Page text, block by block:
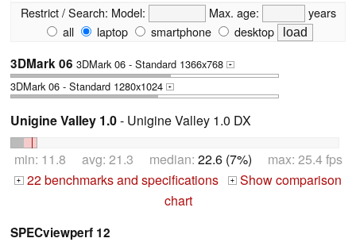
Restrict / Search: Model: Max. age:
years
all
laptop smartphone desktop
3DMark 06 3DMark 06 - Standard 1366x768 +
3DMark 06 - Standard 1280x1024 +
Unigine Valley 1.0- Unigine Valley 1.0 DX
min: 11.8 avg: 21.3 median: 22.6 (7%) max: 25.4 fps
+ 22 benchmarks and specifications +
Show comparison
chart
SPECviewperf 12